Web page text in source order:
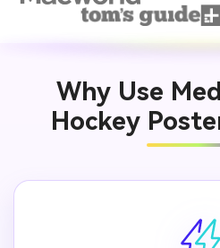
Why Use
Hockey